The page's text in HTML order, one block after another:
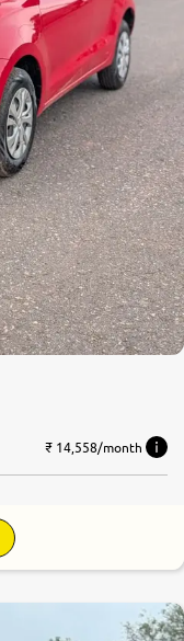
₹ 14,558/month